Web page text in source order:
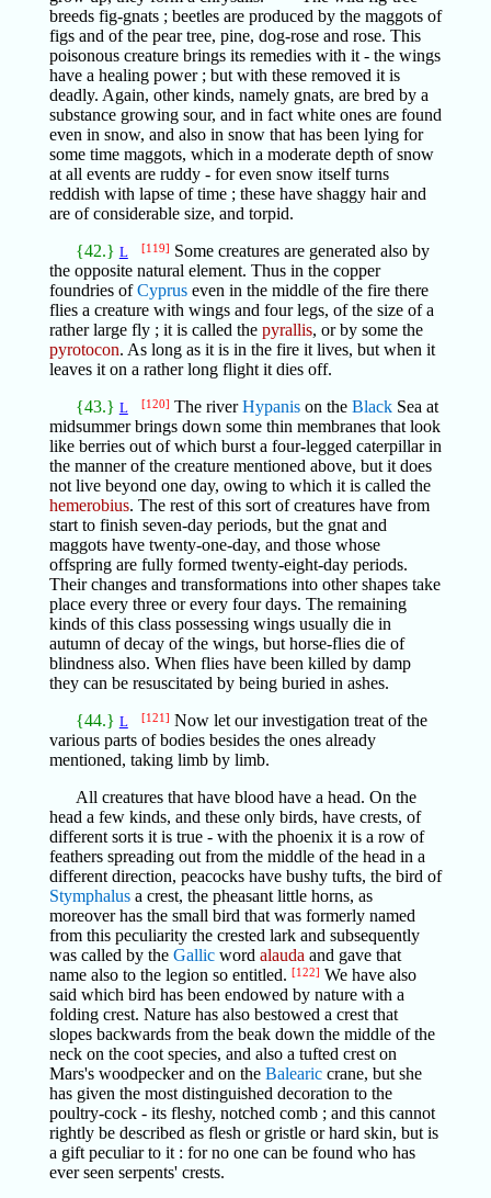
breeds fig-gnats ; beetles are produced by the maggots of
figs and of the pear tree, pine, dog-rose and rose. This
poisonous creature brings its remedies with it - the wings
have a healing power ; but with these removed it is
deadly. Again, other kinds, namely gnats, are bred by a
substance growing sour, and in fact white ones are found
even in snow, and also in snow that has been lying for
some time maggots, which in a moderate depth of snow
at all events are ruddy - for even snow itself turns
reddish with lapse of time ; these have shaggy hair and
are of considerable size, and torpid.
{42.} L [119] Some creatures are generated also by
the opposite natural element. Thus in the copper
foundries ofCypruseven in the middle of the fire there
flies a creature with wings and four legs, of the size of a
rather large fly ; it is called the pyrallis, or by some the
pyrotocon. As long as it is in the fire it lives, but when it
leaves it on a rather long flight it dies off.
{43.} L [120] The riverHypanison the BlackSea at
midsummer brings down some thin membranes that look
like berries out of which burst a four-legged caterpillar in
the manner of the creature mentioned above, but it does
not live beyond one day, owing to which it is called the
hemerobius. The rest of this sort of creatures have from
start to finish seven-day periods, but the gnat and
maggots have twenty-one-day, and those whose
offspring are fully formed twenty-eight-day periods.
Their changes and transformations into other shapes take
place every three or every four days. The remaining
kinds of this class possessing wings usually die in
autumn of decay of the wings, but horse-flies die of
blindness also. When flies have been killed by damp
they can be resuscitated by being buried in ashes.
{44.} L [121] Now let our investigation treat of the
various parts of bodies besides the ones already
mentioned, taking limb by limb.
All creatures that have blood have a head. On the
head a few kinds, and these only birds, have crests, of
different sorts it is true - with the phoenix it is a row of
feathers spreading out from the middle of the head in a
different direction, peacocks have bushy tufts, the bird of
Stymphalusa crest, the pheasant little horns, as
moreover has the small bird that was formerly named
from this peculiarity the crested lark and subsequently
was called by the Gallicword alauda and gave that
name also to the legion so entitled. [122] We have also
said which bird has been endowed by nature with a
folding crest. Nature has also bestowed a crest that
slopes backwards from the beak down the middle of the
neck on the coot species, and also a tufted crest on
Mars's woodpecker and on the Baleariccrane, but she
has given the most distinguished decoration to the
poultry-cock - its fleshy, notched comb ; and this cannot
rightly be described as flesh or gristle or hard skin, but is
a gift peculiar to it : for no one can be found who has
ever seen serpents' crests.